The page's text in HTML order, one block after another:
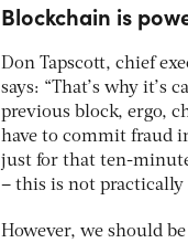
Blockchain is
Don Tapscott, chief
says: “That’s why
previous block, ergo,
have to commit fraud
just for that ten-
– this is not practically
However, we should